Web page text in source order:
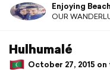
Enjoying
OUR
Hulhumalé
October 27, 2015 on